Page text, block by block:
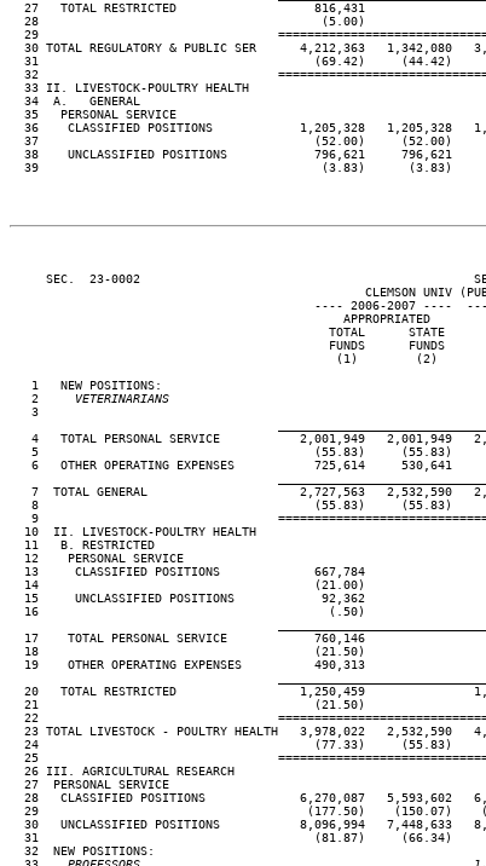
27   TOTAL RESTRICTED                   816,431
28                                       (5.00)
29
30 TOTAL REGULATORY & PUBLIC SER      4,212,363   1,342,080
31                                      (69.42)     (44.42)
32
  33 II. LIVESTOCK-POULTRY HEALTH
  34  A.   GENERAL
  35   PERSONAL SERVICE
36    CLASSIFIED POSITIONS            1,205,328   1,205,328
37                                      (52.00)     (52.00)
38    UNCLASSIFIED POSITIONS            796,621     796,621
39                                       (3.83)      (3.83)
SEC.  23-0002
CLEMSON UNIV
---- 2006-2007 ----
APPROPRIATED
TOTAL      STATE
FUNDS      FUNDS
(1)        (2)
   1   NEW POSITIONS:
   2
VETERINARIANS
3
4   TOTAL PERSONAL SERVICE           2,001,949   2,001,949
5                                      (55.83)     (55.83)
6   OTHER OPERATING EXPENSES           725,614     530,641
7  TOTAL GENERAL                     2,727,563   2,532,590
8                                      (55.83)     (55.83)
9
  10  II. LIVESTOCK-POULTRY HEALTH
  11   B. RESTRICTED
  12    PERSONAL SERVICE
13     CLASSIFIED POSITIONS             667,784
14                                      (21.00)
15     UNCLASSIFIED POSITIONS            92,362
16                                        (.50)
17    TOTAL PERSONAL SERVICE            760,146
18                                      (21.50)
19    OTHER OPERATING EXPENSES          490,313
20   TOTAL RESTRICTED                 1,250,459
21                                      (21.50)
22
23 TOTAL LIVESTOCK - POULTRY HEALTH   3,978,022   2,532,590
24                                      (77.33)     (55.83)
25
  26 III. AGRICULTURAL RESEARCH
  27  PERSONAL SERVICE
28   CLASSIFIED POSITIONS             6,270,087   5,593,602
29                                     (177.50)    (150.07)
30   UNCLASSIFIED POSITIONS           8,096,994   7,448,633
31                                      (81.87)     (66.34)
  32  NEW POSITIONS: